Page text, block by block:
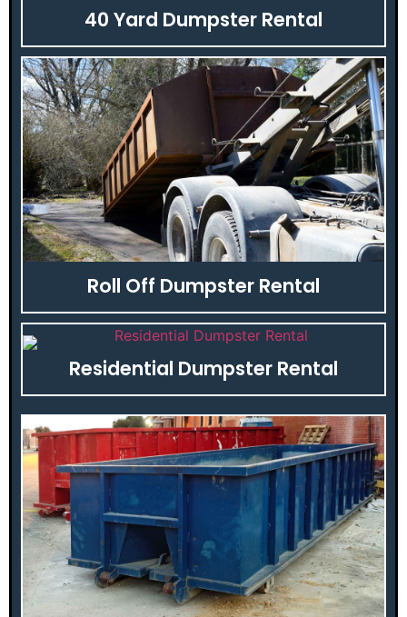
40 Yard Dumpster Rental
Roll Off Dumpster Rental
Residential Dumpster Rental